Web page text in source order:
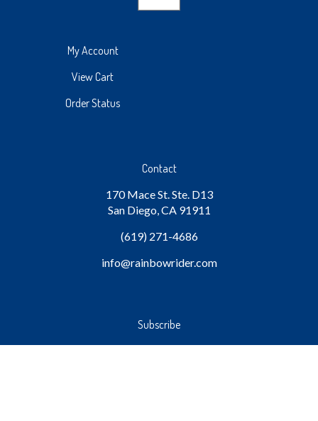
My Account
View Cart
Order Status
Contact
170 Mace St. Ste. D13
San Diego, CA 91911
(619) 271-4686
info@rainbowrider.com
Subscribe